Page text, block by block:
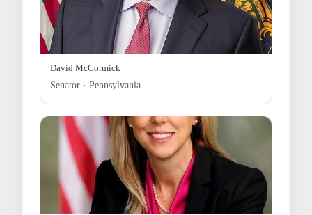
David McCormick
Senator · Pennsylvania